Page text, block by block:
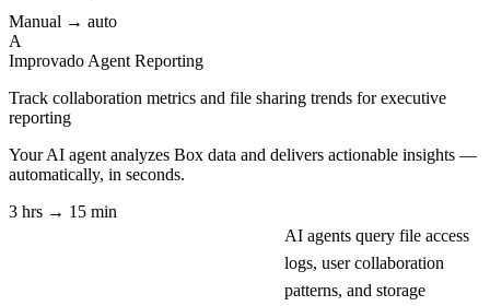
Manual → auto
A
Improvado Agent Reporting
Track collaboration metrics and file sharing trends for executive
reporting
Your AI agent analyzes Box data and delivers actionable insights —
automatically, in seconds.
3 hrs → 15 min
AI agents query file access
logs, user collaboration
patterns, and storage